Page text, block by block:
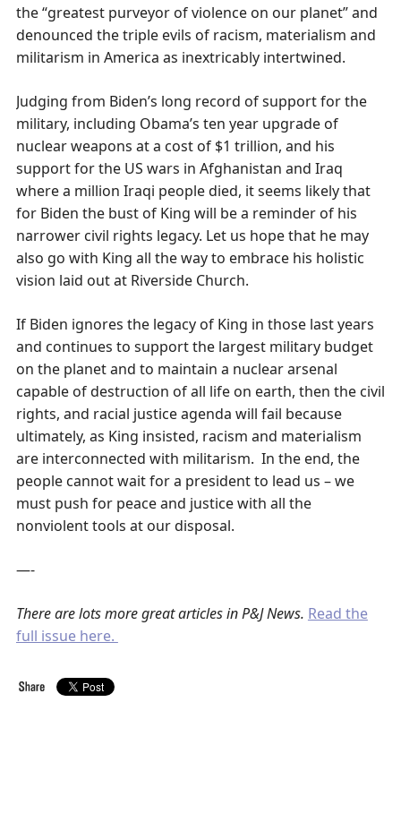
the “greatest purveyor of violence on our planet” and
denounced the triple evils of racism, materialism and
militarism in America as inextricably intertwined.
Judging from Biden’s long record of support for the
military, including Obama’s ten year upgrade of
nuclear weapons at a cost of $1 trillion, and his
support for the US wars in Afghanistan and Iraq
where a million Iraqi people died, it seems likely that
for Biden the bust of King will be a reminder of his
narrower civil rights legacy. Let us hope that he may
also go with King all the way to embrace his holistic
vision laid out at Riverside Church.
If Biden ignores the legacy of King in those last years
and continues to support the largest military budget
on the planet and to maintain a nuclear arsenal
capable of destruction of all life on earth, then the civil
rights, and racial justice agenda will fail because
ultimately, as King insisted, racism and materialism
are interconnected with militarism. In the end, the
people cannot wait for a president to lead us – we
must push for peace and justice with all the
nonviolent tools at our disposal.
—-
There are lots more great articles in P&J News. Read the
full issue here.